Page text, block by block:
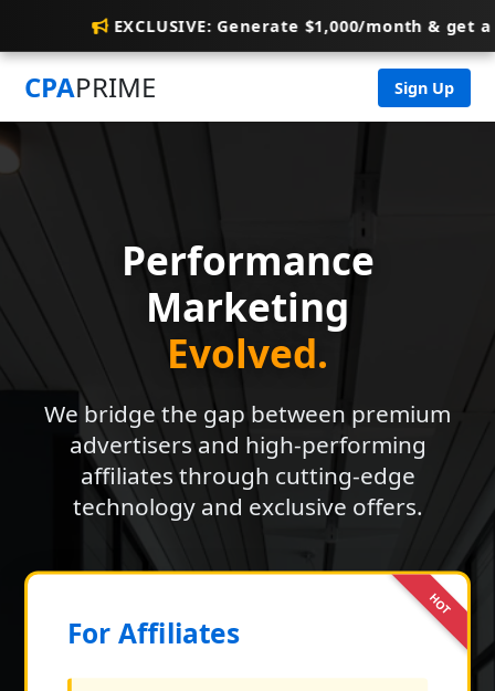
EXCLUSIVE: Generate $1,000/month & get a
CPAPRIME Sign Up
Performance
Marketing
Evolved.
We bridge the gap between premium
advertisers and high-performing
affiliates through cutting-edge
technology and exclusive offers.
HOT
For Affiliates